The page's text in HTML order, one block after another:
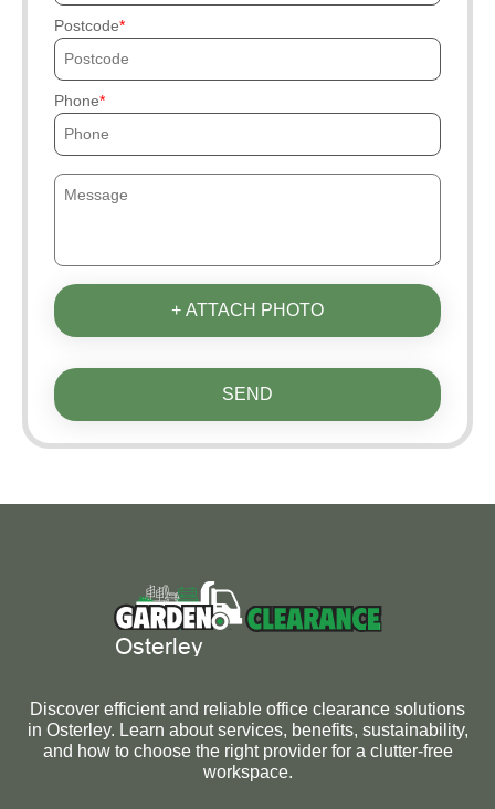
Postcode
Phone
+ ATTACH PHOTO
SEND
Discover efficient and reliable office clearance solutions
in Osterley. Learn about services, benefits, sustainability,
and how to choose the right provider for a clutter-free
workspace.